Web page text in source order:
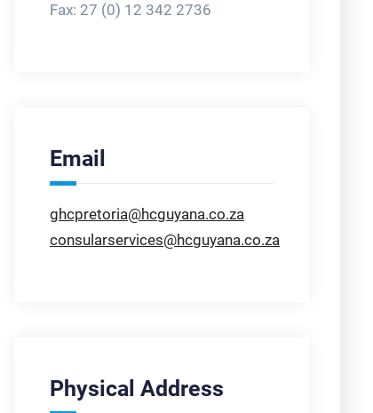
Fax: 27 (0) 12 342 2736
Email
ghcpretoria@hcguyana.co.za
consularservices@hcguyana.co.za
Physical Address